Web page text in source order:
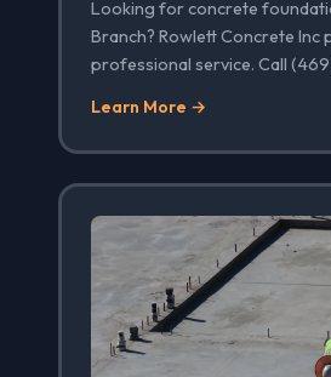
Looking for concrete
Branch? Rowlett Concrete Inc
professional service. Call
Learn More →